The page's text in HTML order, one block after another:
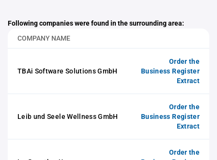
Following companies were found in the surrounding area:
COMPANY NAME
TBAi Software Solutions GmbH
Order the
Business Register
Extract
Leib und Seele Wellness GmbH
Order the
Business Register
Extract
Order the